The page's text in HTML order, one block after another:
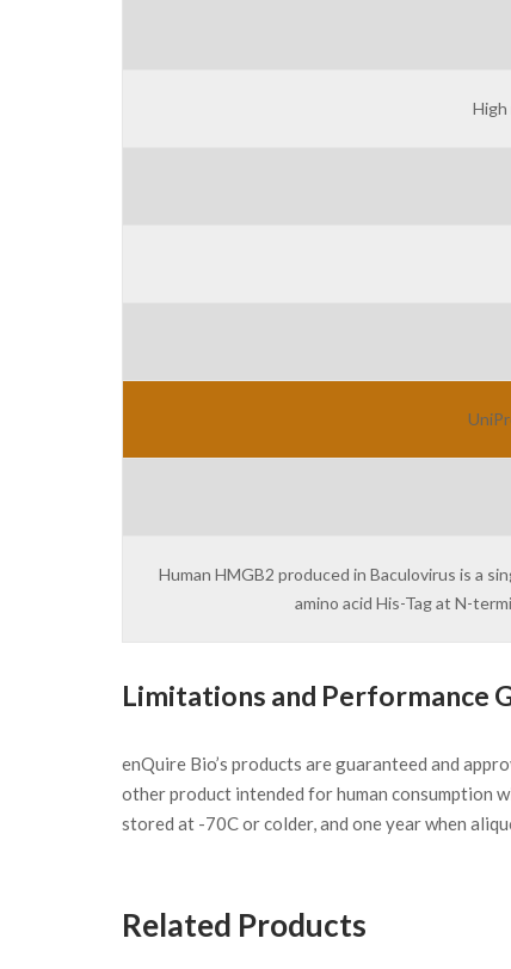
High
Human HMGB2 produced in Baculovirus is a
amino acid His-Tag at N-
Limitations and Performance
enQuire Bio’s products are guaranteed and
other product intended for human consumption
stored at -70C or colder, and one year when
Related Products